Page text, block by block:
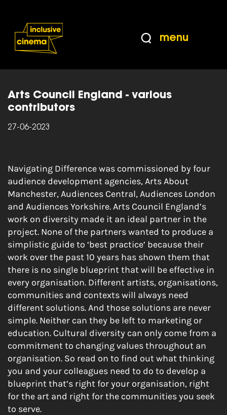
Content
from
menu
Home |
Navigating Difference: Cultural
diversity and audience development
Arts Council England - various
contributors
27-06-2023
Navigating Difference was commissioned by four
audience development agencies, Arts About
Manchester, Audiences Central, Audiences London
and Audiences Yorkshire. Arts Council England’s
work on diversity made it an ideal partner in the
project. None of the partners wanted to produce a
simplistic guide to ‘best practice’ because their
work over the past 10 years has shown them that
there is no single blueprint that will be effective in
every organisation. Different artists, organisations,
communities and contexts will always need
different solutions. And those solutions are never
simple. Neither can they be left to marketing or
education. Cultural diversity can only come from a
commitment to changing values throughout an
organisation. So read on to find out what thinking
you and your colleagues need to do to develop a
blueprint that’s right for your organisation, right
for the art and right for the communities you seek
to serve.